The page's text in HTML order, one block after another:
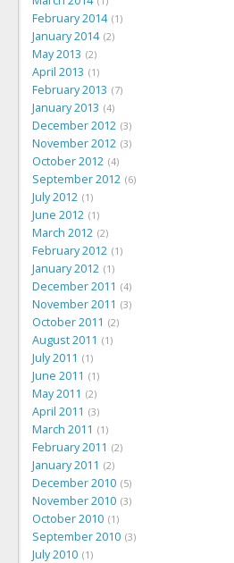
February 2014 1
January 2014 2
May 2013 2
April 2013 1
February 2013 7
January 2013 4
December 2012 3
November 2012 3
October 2012 4
September 2012 6
July 2012 1
June 2012 1
March 2012 2
February 2012 1
January 2012 1
December 2011 4
November 2011 3
October 2011 2
August 2011 1
July 2011 1
June 2011 1
May 2011 2
April 2011 3
March 2011 1
February 2011 2
January 2011 2
December 2010 5
November 2010 3
October 2010 1
September 2010 3
July 2010 1